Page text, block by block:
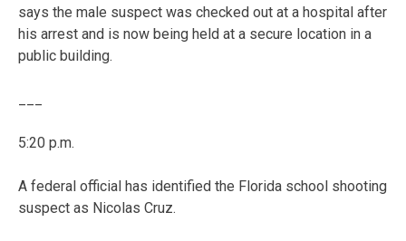
says the male suspect was checked out at a hospital after
his arrest and is now being held at a secure location in a
public building.
5:20 p.m.
A federal official has identified the Florida school shooting
suspect as Nicolas Cruz.